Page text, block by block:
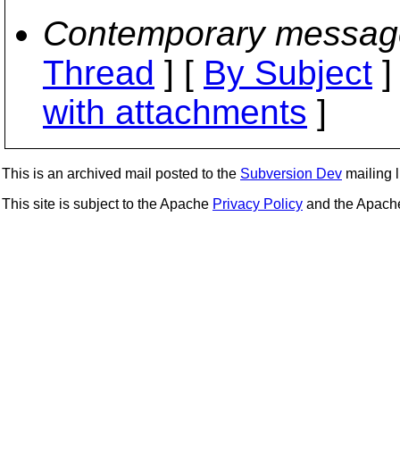
Contemporary
Thread ] [ By Subject
with attachments ]
This is an archived mail posted to the Subversion Dev mailing
This site is subject to the Apache Privacy Policy and the